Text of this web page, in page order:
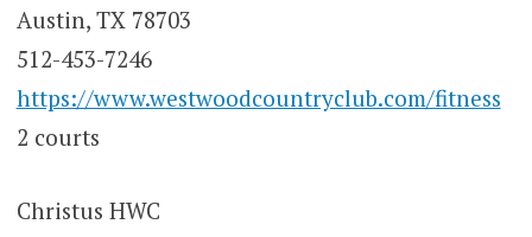
Austin, TX 78703
512-453-7246
https://www.westwoodcountryclub.com/fitness
2 courts
Christus HWC